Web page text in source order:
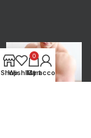
Shop
Wishlist
0
Cart
My account